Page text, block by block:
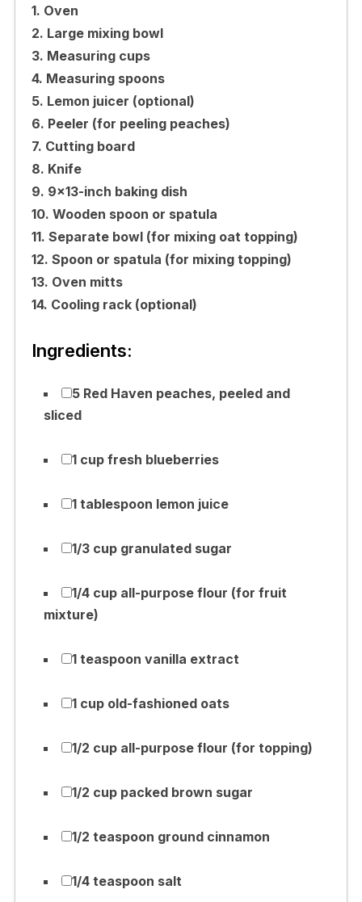
1. Oven
2. Large mixing bowl
3. Measuring cups
4. Measuring spoons
5. Lemon juicer (optional)
6. Peeler (for peeling peaches)
7. Cutting board
8. Knife
9. 9×13-inch baking dish
10. Wooden spoon or spatula
11. Separate bowl (for mixing oat topping)
12. Spoon or spatula (for mixing topping)
13. Oven mitts
14. Cooling rack (optional)
Ingredients:
5 Red Haven peaches, peeled and
sliced
1 cup fresh blueberries
1 tablespoon lemon juice
1/3 cup granulated sugar
1/4 cup all-purpose flour (for fruit
mixture)
1 teaspoon vanilla extract
1 cup old-fashioned oats
1/2 cup all-purpose flour (for topping)
1/2 cup packed brown sugar
1/2 teaspoon ground cinnamon
1/4 teaspoon salt